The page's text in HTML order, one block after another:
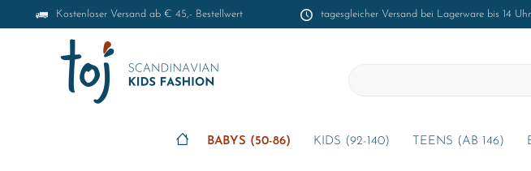
Kostenloser Versand ab € 45,- Bestellwert tagesgleicher Versand bei Lagerware bis 14
BABYS (50-86) KIDS (92-140) TEENS (AB 146)